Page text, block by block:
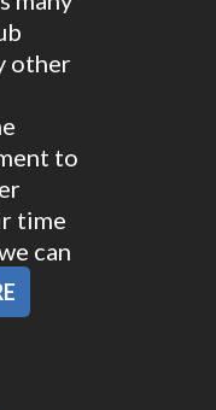
other
to
time
can